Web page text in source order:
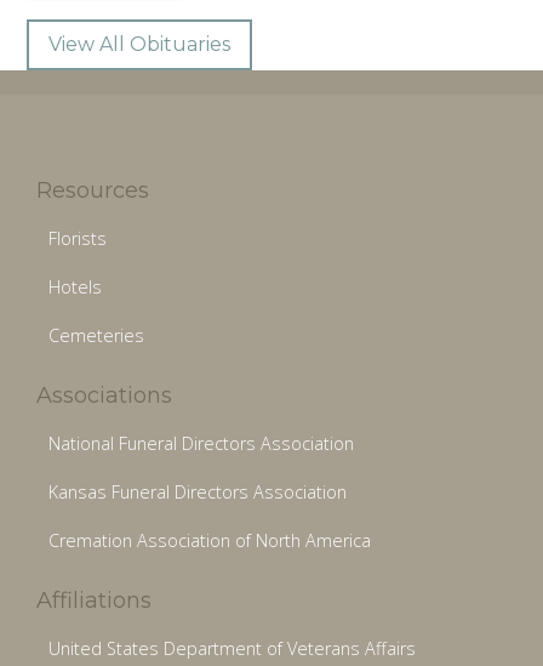
View All Obituaries
Resources
Florists
Hotels
Cemeteries
Associations
National Funeral Directors Association
Kansas Funeral Directors Association
Cremation Association of North America
Affiliations
United States Department of Veterans Affairs